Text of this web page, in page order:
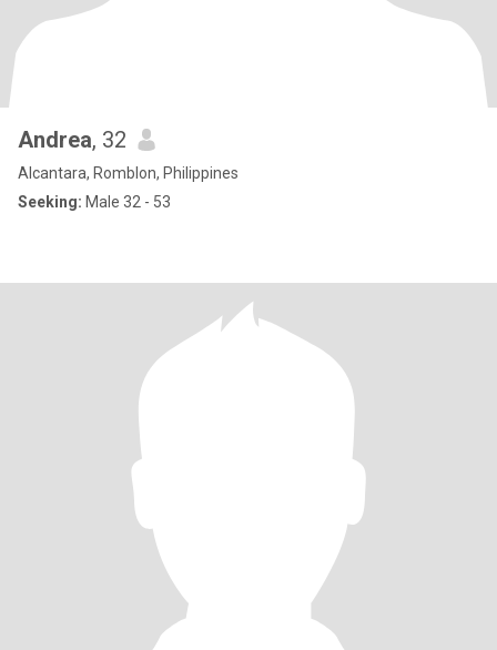
Andrea, 32
Alcantara, Romblon, Philippines
Seeking: Male 32 - 53